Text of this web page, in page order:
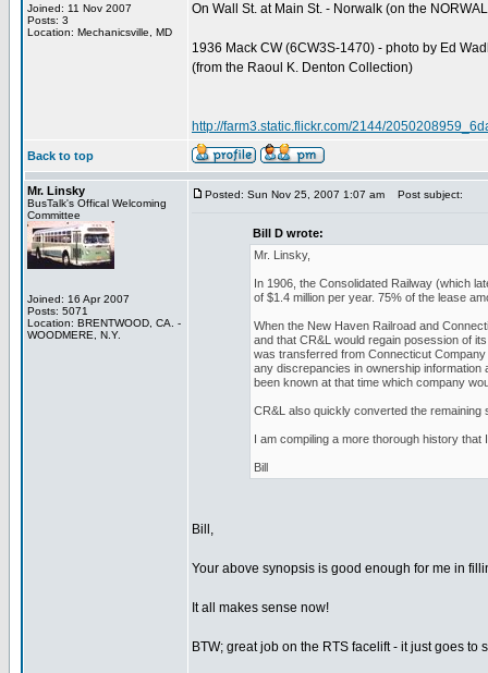
Joined: 11 Nov 2007
Posts: 3
Location: Mechanicsville, MD
On Wall St. at Main St. - Norwalk (on the
1936 Mack CW (6CW3S-1470) - photo by Ed
(from the Raoul K. Denton Collection)
http://farm3.static.flickr.com/2144/
Back to top
Mr. Linsky
BusTalk's Offical Welcoming
Committee
Joined: 16 Apr 2007
Posts: 5071
Location: BRENTWOOD, CA. -
WOODMERE, N.Y.
Posted: Sun Nov 25, 2007 1:07 am Post subject:
Bill D wrote:
Mr. Linsky,
In 1906, the Consolidated Railway (which
of $1.4 million per year. 75% of the lease
When the New Haven Railroad and
and that CR&L would regain posession of
was transferred from Connecticut
any discrepancies in ownership
been known at that time which company
CR&L also quickly converted the
I am compiling a more thorough history
Bill
Bill,
Your above synopsis is good enough for me in
It all makes sense now!
BTW; great job on the RTS facelift - it just goes